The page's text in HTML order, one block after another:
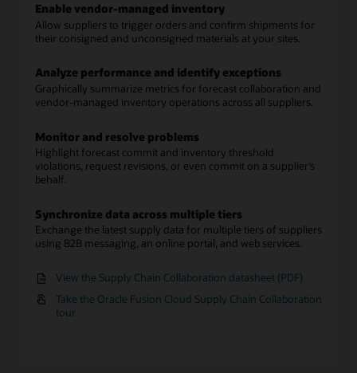
Enable vendor-managed inventory
Allow suppliers to trigger orders and confirm shipments for
their consigned and unconsigned materials at your sites.
Analyze performance and identify exceptions
Graphically summarize metrics for forecast collaboration and
vendor-managed inventory operations across all suppliers.
Monitor and resolve problems
Highlight forecast commit and inventory threshold
violations, request revisions, or even commit on a supplier’s
behalf.
Synchronize data across multiple tiers
Exchange the latest supply data for multiple tiers of suppliers
using B2B messaging, an online portal, and web services.
View the Supply Chain Collaboration datasheet (PDF)
Take the Oracle Fusion Cloud Supply Chain Collaboration
tour